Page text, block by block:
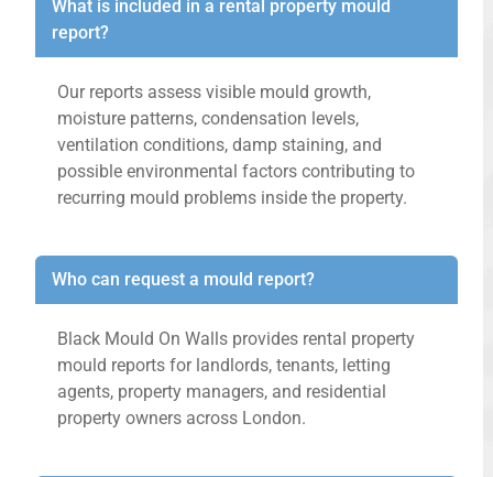
What is included in a rental property mould
report?
Our reports assess visible mould growth,
moisture patterns, condensation levels,
ventilation conditions, damp staining, and
possible environmental factors contributing to
recurring mould problems inside the property.
Who can request a mould report?
Black Mould On Walls provides rental property
mould reports for landlords, tenants, letting
agents, property managers, and residential
property owners across London.